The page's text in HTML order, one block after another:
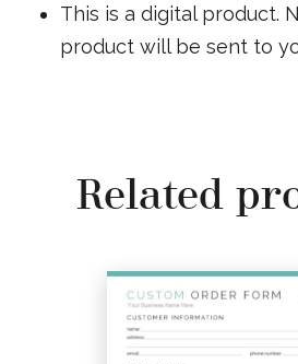
This is a digital product.
product will be sent to
Related